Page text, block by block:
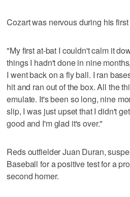
Cozart was nervous during his first
"My first at-bat I couldn't calm it
things I hadn't done in nine
I went back on a fly ball. I ran
hit and ran out of the box. All the
emulate. It's been so long, nine
slip, I was just upset that I didn't
good and I'm glad it's over."
Reds outfielder Juan Duran,
Baseball for a positive test for a
second homer.